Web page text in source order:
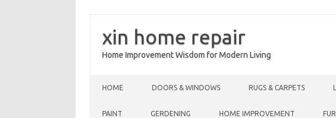
xin home repair
Home Improvement Wisdom for Modern Living
HOME DOORS & WINDOWS RUGS & CARPETS
PAINT GERDENING HOME IMPROVEMENT